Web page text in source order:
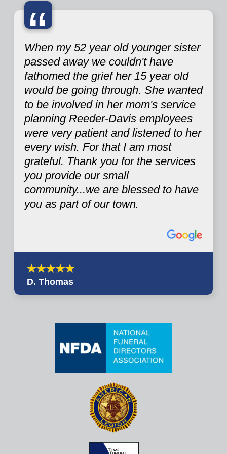
“
When my 52 year old younger sister
passed away we couldn't have
fathomed the grief her 15 year old
would be going through. She wanted
to be involved in her mom's service
planning Reeder-Davis employees
were very patient and listened to her
every wish. For that I am most
grateful. Thank you for the services
you provide our small
community...we are blessed to have
you as part of our town.
D. Thomas